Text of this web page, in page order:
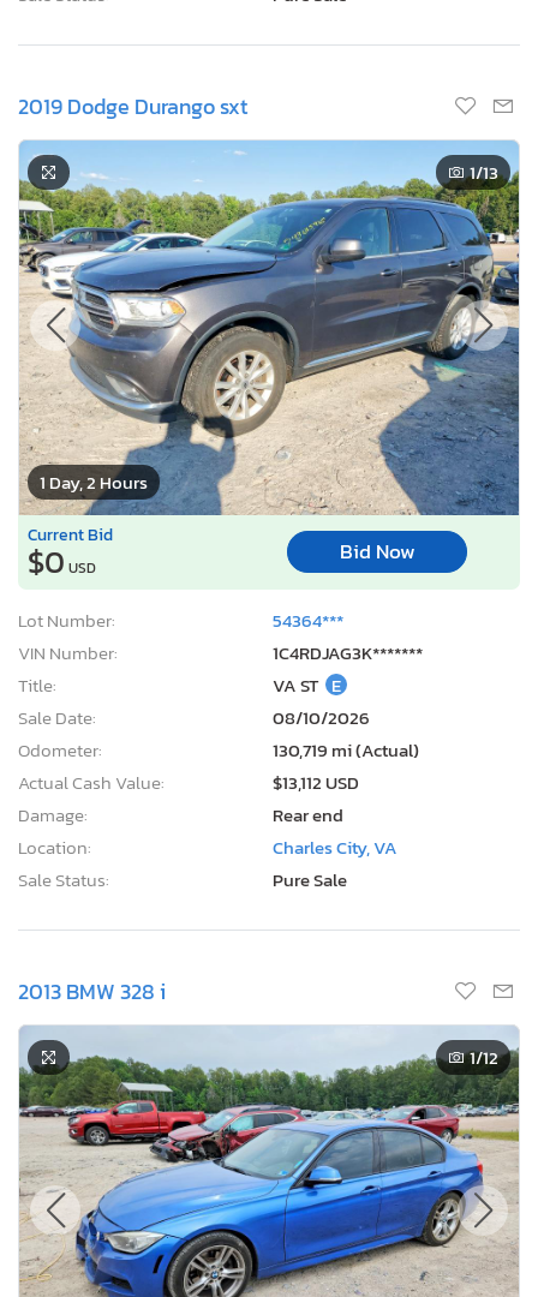
2019 Dodge Durango sxt
1 Day, 2 Hours
1/13
Current Bid
$0 USD
Bid Now
Lot Number:
54364***
VIN Number:
1C4RDJAG3K*******
Title:
VA ST E
Sale Date:
08/10/2026
Odometer:
130,719 mi (Actual)
Actual Cash Value:
$13,112 USD
Damage:
Rear end
Location:
Charles City, VA
Sale Status:
Pure Sale
2013 BMW 328 i
1/12